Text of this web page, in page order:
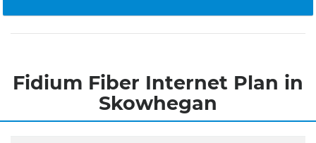
Fidium Fiber Internet Plan in
Skowhegan